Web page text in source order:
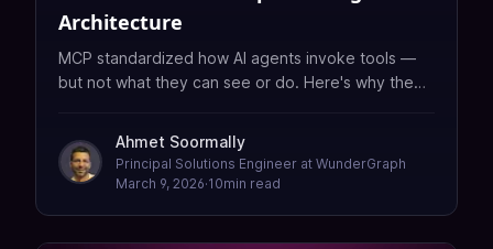
Architecture
MCP standardized how AI agents invoke tools —
but not what they can see or do. Here's why the
Ahmet Soormally
Principal Solutions Engineer at WunderGraph
March 9, 2026·10min read